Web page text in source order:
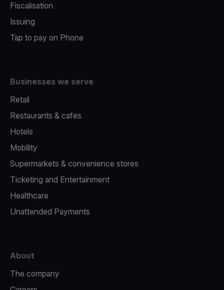
Fiscalisation
Issuing
Tap to pay on Phone
Businesses we serve
Retail
Restaurants & cafes
Hotels
Mobility
Supermarkets & convenience stores
Ticketing and Entertainment
Healthcare
Unattended Payments
About
The company